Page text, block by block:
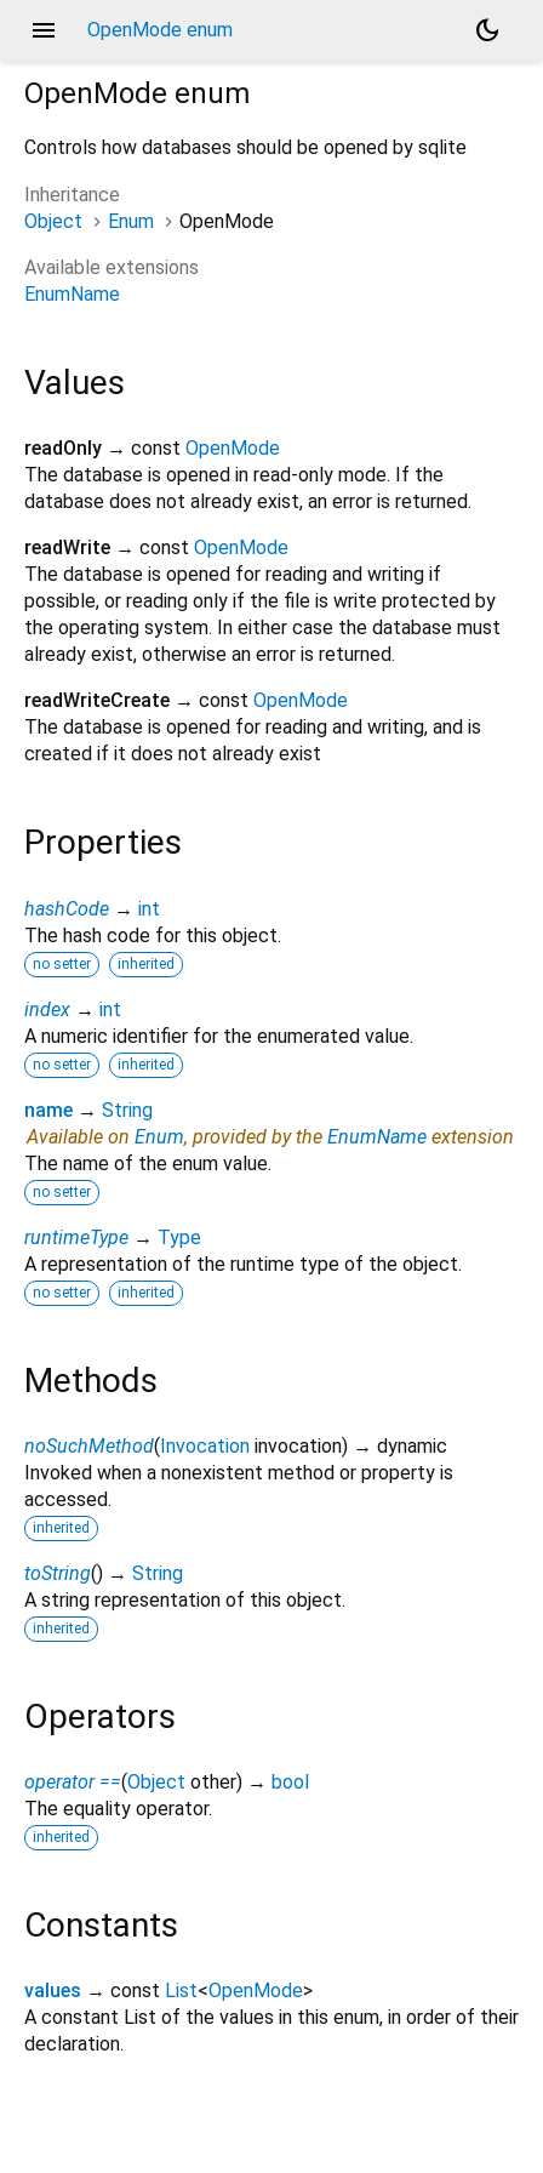
menu OpenMode enum
dark_mode
OpenMode enum
Controls how databases should be opened by sqlite
Inheritance
Object
Enum
OpenMode
Available extensions
EnumName
Values
readOnly → const OpenMode
The database is opened in read-only mode. If the
database does not already exist, an error is returned.
readWrite → const OpenMode
The database is opened for reading and writing if
possible, or reading only if the file is write protected by
the operating system. In either case the database must
already exist, otherwise an error is returned.
readWriteCreate → const OpenMode
The database is opened for reading and writing, and is
created if it does not already exist
Properties
hashCode → int
The hash code for this object.
no setter inherited
index → int
A numeric identifier for the enumerated value.
no setter inherited
name → String
Available on Enum, provided by the EnumName extension
The name of the enum value.
no setter
runtimeType → Type
A representation of the runtime type of the object.
no setter inherited
Methods
noSuchMethod(Invocation invocation) → dynamic
Invoked when a nonexistent method or property is
accessed.
inherited
toString() → String
A string representation of this object.
inherited
Operators
operator ==(Object other) → bool
The equality operator.
inherited
Constants
values → const List<OpenMode>
A constant List of the values in this enum, in order of their
declaration.